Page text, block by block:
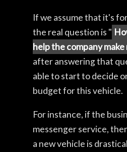
If we assume that it's
the real question is "
help the company make
after answering that
able to start to decide
budget for this vehicle.
For instance, if the
messenger service,
a new vehicle is